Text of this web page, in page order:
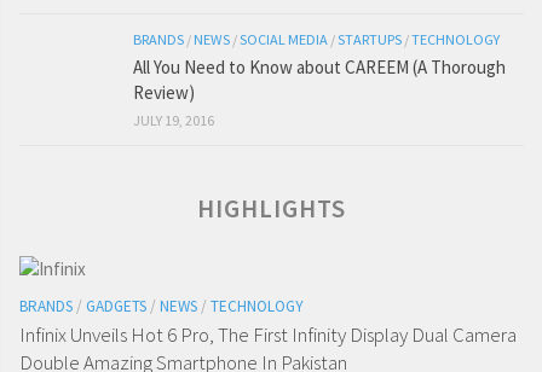
BRANDS / NEWS /SOCIAL MEDIA /STARTUPS /TECHNOLOGY
All You Need to Know about CAREEM (A Thorough
Review)
JULY 19, 2016
HIGHLIGHTS
BRANDS / GADGETS / NEWS / TECHNOLOGY
Infinix Unveils Hot 6 Pro, The First Infinity Display Dual Camera
Double Amazing Smartphone In Pakistan